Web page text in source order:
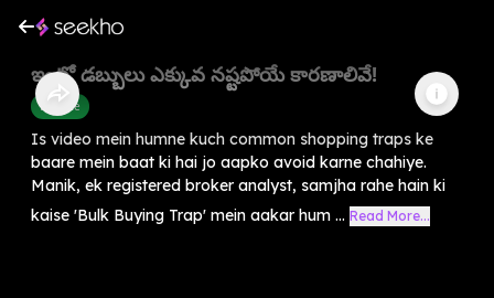
ఇంట్లో డబ్బులు ఎక్కువ నష్టపోయే కారణాలివే!
Finance
Is video mein humne kuch common shopping traps ke
baare mein baat ki hai jo aapko avoid karne chahiye.
Manik, ek registered broker analyst, samjha rahe hain ki
kaise 'Bulk Buying Trap' mein aakar hum ... Read More...